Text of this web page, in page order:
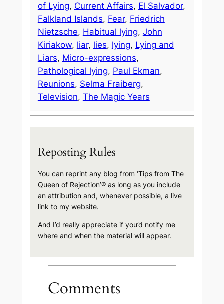
of Lying, Current Affairs, El Salvador
Falkland Islands, Fear, Friedrich
Nietzsche, Habitual lying, John
Kiriakow, liar, lies, lying, Lying and
Liars, Micro-expressions
Pathological lying, Paul Ekman
Reunions, Selma Fraiberg
Television, The Magic Years
Reposting Rules
You can reprint any blog from ‘Tips from The
Queen of Rejection’® as long as you include
an attribution and, whenever possible, a live
link to my website.
And I’d really appreciate if you’d notify me
where and when the material will appear.
Comments